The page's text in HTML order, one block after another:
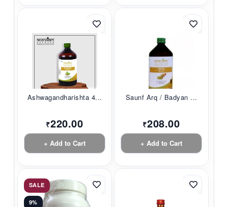
Ashwagandharishta 4...
₹220.00
+ Add to Cart
Saunf Arq / Badyan ...
₹208.00
+ Add to Cart
SALE
9%